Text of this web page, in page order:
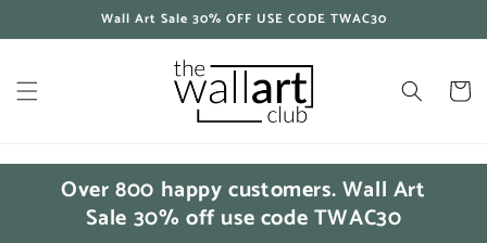
content
Wall Art Sale 30% OFF USE CODE TWAC30
Cart
Over 800 happy customers. Wall Art
Sale 30% off use code TWAC30